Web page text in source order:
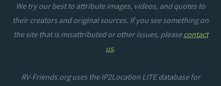
We try our best to attribute images, videos, and quotes to
their creators and original sources. If you see something on
the site that is misattributed or other issues, pleasecontact
us.
RV-Friends.org uses the IP2Location LITE database for